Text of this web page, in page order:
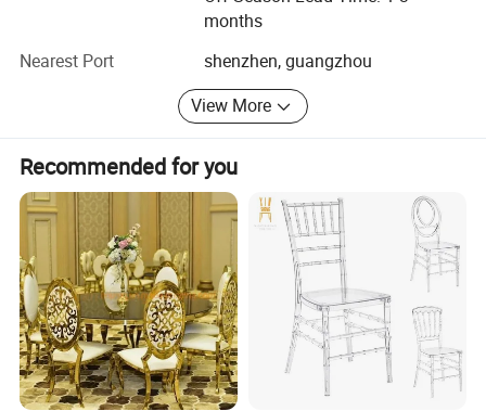
*Secondly packing in the cartonbox(Customized package and caron mark
months
Nearest Port
shenzhen, guangzhou
View More
Recommended for you